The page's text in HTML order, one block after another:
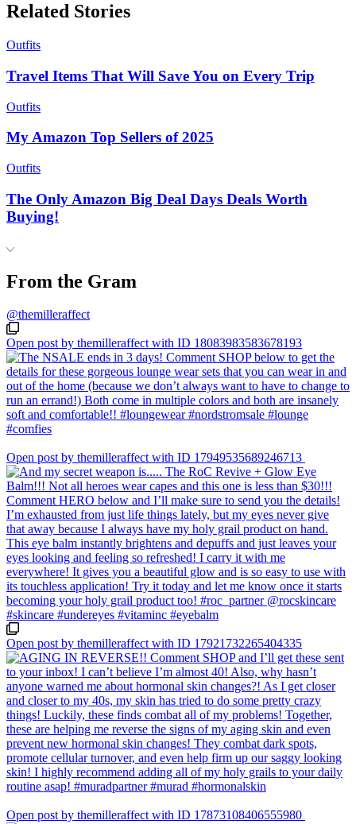
Related Stories
Outfits
Travel Items That Will Save You on Every Trip
Outfits
My Amazon Top Sellers of 2025
Outfits
The Only Amazon Big Deal Days Deals Worth
Buying!
From the Gram
@themilleraffect
Open post by themilleraffect with ID 18083983583678193
Open post by themilleraffect with ID 17949535689246713
Open post by themilleraffect with ID 17921732265404335
Open post by themilleraffect with ID 17873108406555980